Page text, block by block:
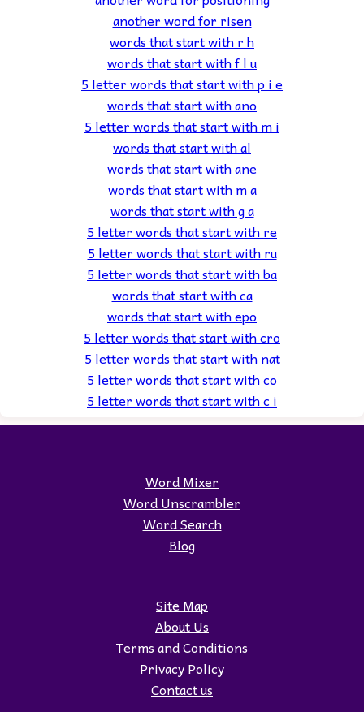
another word for risen
words that start with r h
words that start with f l u
5 letter words that start with p i e
words that start with ano
5 letter words that start with m i
words that start with al
words that start with ane
words that start with m a
words that start with g a
5 letter words that start with re
5 letter words that start with ru
5 letter words that start with ba
words that start with ca
words that start with epo
5 letter words that start with cro
5 letter words that start with nat
5 letter words that start with co
5 letter words that start with c i
Word Mixer
Word Unscrambler
Word Search
Blog
Site Map
About Us
Terms and Conditions
Privacy Policy
Contact us